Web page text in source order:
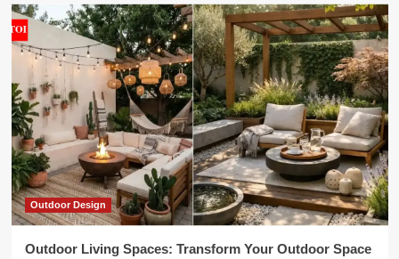
Outdoor Design
Outdoor Living Spaces: Transform Your Outdoor Space